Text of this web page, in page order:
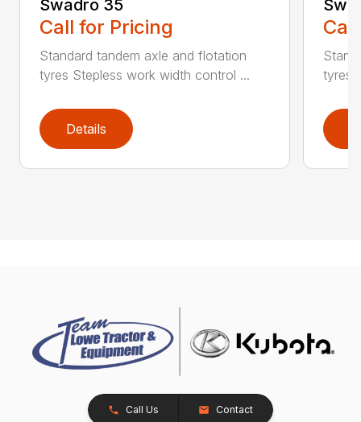
Swadro 35
Call for Pricing
Standard tandem axle and flotation
tyres Stepless work width control ...
Details
tyres
Call Us Contact